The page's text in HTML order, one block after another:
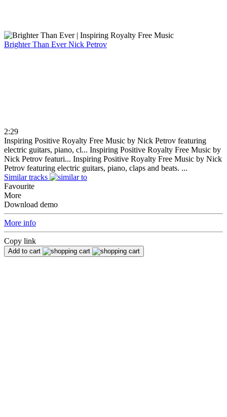
Brighter Than EverNick Petrov
2:29
Inspiring Positive Royalty Free Music by Nick Petrov featuring
electric guitars, piano, cl... Inspiring Positive Royalty Free Music by
Nick Petrov featuri... Inspiring Positive Royalty Free Music by Nick
Petrov featuring electric guitars, piano, claps and beats. ...
Similar tracks
Favourite
More
Download demo
More info
Copy link
Add to cart